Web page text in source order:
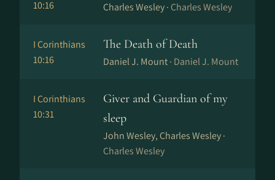
10:16
Charles Wesley · Charles Wesley
I Corinthians
10:16
The Death of Death
Daniel J. Mount · Daniel J. Mount
I Corinthians
10:31
Giver and Guardian of my
sleep
John Wesley, Charles Wesley ·
Charles Wesley